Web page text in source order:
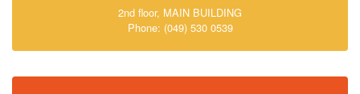
2nd floor, MAIN BUILDING
Phone: (049) 530 0539